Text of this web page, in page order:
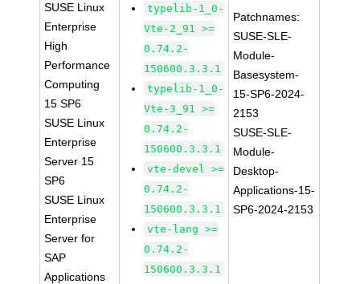
SUSE Linux
Enterprise
High
Performance
Computing
15 SP6
SUSE Linux
Enterprise
Server 15
SP6
SUSE Linux
Enterprise
Server for
SAP
Applications
typelib-1_0-
Vte-2_91 >=
0.74.2-
150600.3.3.1
typelib-1_0-
Vte-3_91 >=
0.74.2-
150600.3.3.1
vte-devel >=
0.74.2-
150600.3.3.1
vte-lang >=
0.74.2-
150600.3.3.1
Patchnames:
SUSE-SLE-
Module-
Basesystem-
15-SP6-2024-
2153
SUSE-SLE-
Module-
Desktop-
Applications-15-
SP6-2024-2153